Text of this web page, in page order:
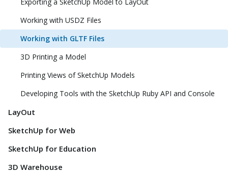
Working with USDZ Files
Working with GLTF Files
3D Printing a Model
Printing Views of SketchUp Models
Developing Tools with the SketchUp Ruby API and Console
LayOut
SketchUp for Web
SketchUp for Education
3D Warehouse